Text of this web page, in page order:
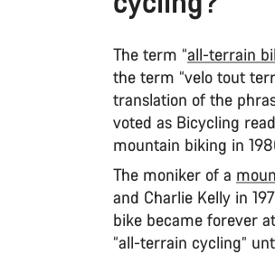
The term “all-terrain
the term “velo tout
translation of the
voted as Bicycling
mountain biking in
The moniker of a
and Charlie Kelly in
bike became forever
“all-terrain cycling”